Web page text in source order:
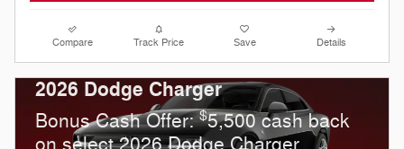
Compare Track Price Save Details
2026 Dodge Charger
Bonus Cash Offer:$5,500 cash back